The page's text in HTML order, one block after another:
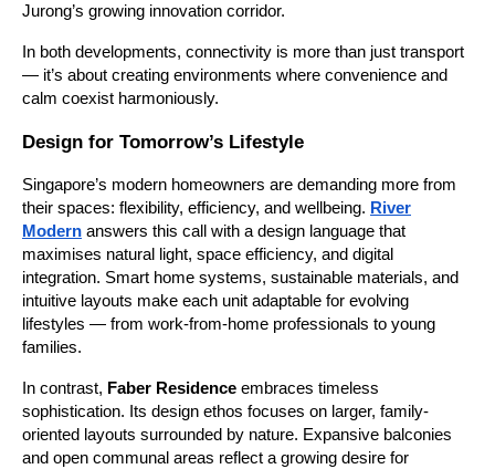
Jurong’s growing innovation corridor.
In both developments, connectivity is more than just transport
— it’s about creating environments where convenience and
calm coexist harmoniously.
Design for Tomorrow’s Lifestyle
Singapore’s modern homeowners are demanding more from
their spaces: flexibility, efficiency, and wellbeing. River
Modern answers this call with a design language that
maximises natural light, space efficiency, and digital
integration. Smart home systems, sustainable materials, and
intuitive layouts make each unit adaptable for evolving
lifestyles — from work-from-home professionals to young
families.
In contrast, Faber Residence embraces timeless
sophistication. Its design ethos focuses on larger, family-
oriented layouts surrounded by nature. Expansive balconies
and open communal areas reflect a growing desire for